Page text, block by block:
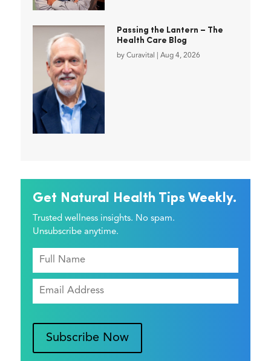
Passing the Lantern – The
Health Care Blog
by Curavital Aug 4, 2026
Get Natural Health Tips Weekly.
Trusted wellness insights. No spam.
Unsubscribe anytime.
Subscribe Now